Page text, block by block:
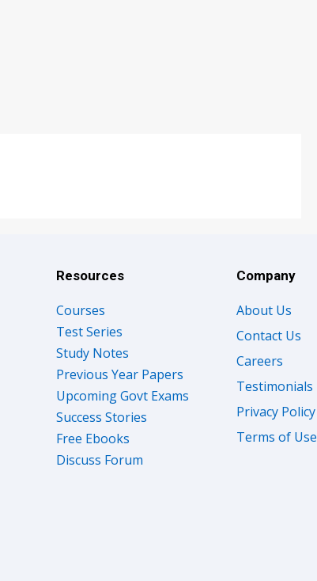
Resources
Courses
Test Series
Study Notes
Previous Year Papers
Upcoming Govt Exams
Success Stories
Free Ebooks
Discuss Forum
Company
About Us
Contact Us
Careers
Testimonials
Privacy Policy
Terms of Use